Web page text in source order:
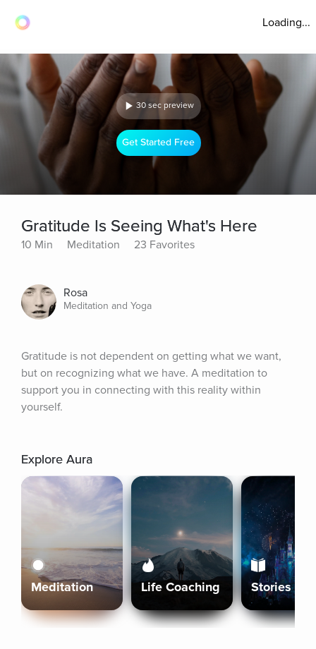
Loading...
30 sec preview
Get Started Free
Gratitude Is Seeing What's Here
10 Min Meditation 23 Favorites
Rosa
Meditation and Yoga
Gratitude is not dependent on getting what we want,
but on recognizing what we have. A meditation to
support you in connecting with this reality within
yourself.
Explore Aura
Meditation Life Coaching Stories